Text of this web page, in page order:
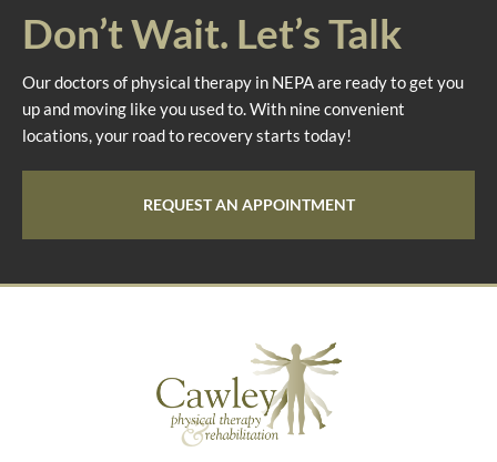
Don’t Wait. Let’s Talk
Our doctors of physical therapy in NEPA are ready to get you
up and moving like you used to. With nine convenient
locations, your road to recovery starts today!
REQUEST AN APPOINTMENT